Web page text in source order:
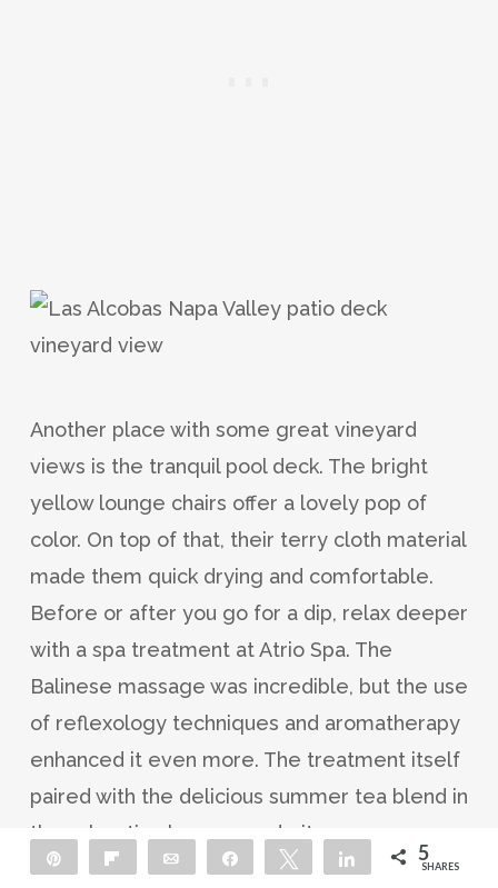
Another place with some great vineyard
views is the tranquil pool deck. The bright
yellow lounge chairs offer a lovely pop of
color. On top of that, their terry cloth material
made them quick drying and comfortable.
Before or after you go for a dip, relax deeper
with a spa treatment at Atrio Spa. The
Balinese massage was incredible, but the use
of reflexology techniques and aromatherapy
enhanced it even more. The treatment itself
paired with the delicious summer tea blend in
the relaxation lounge made it an
unforgettable experience.
Email Share Tweet Share 5
SHARES